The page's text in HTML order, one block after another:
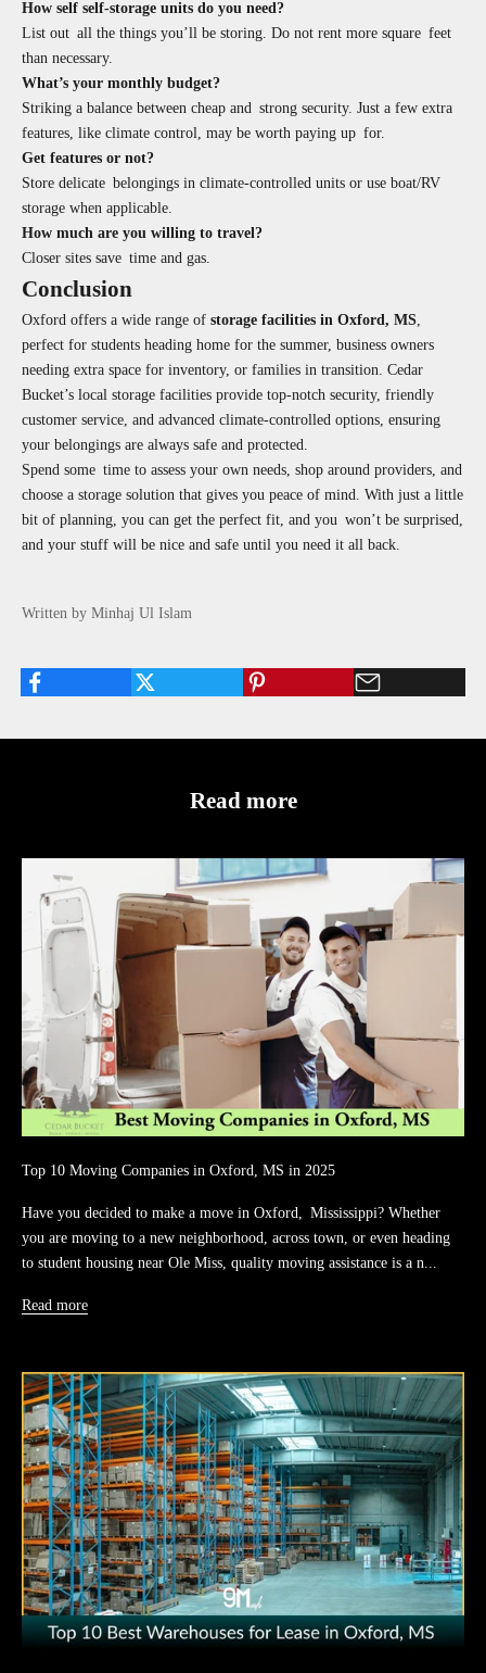
How self self-storage units do you need?
List out all the things you’ll be storing. Do not rent more square feet
than necessary.
What’s your monthly budget?
Striking a balance between cheap and strong security. Just a few extra
features, like climate control, may be worth paying up for.
Get features or not?
Store delicate belongings in climate-controlled units or use boat/RV
storage when applicable.
How much are you willing to travel?
Closer sites save time and gas.
Conclusion
Oxford offers a wide range of storage facilities in Oxford, MS,
perfect for students heading home for the summer, business owners
needing extra space for inventory, or families in transition. Cedar
Bucket’s local storage facilities provide top-notch security, friendly
customer service, and advanced climate-controlled options, ensuring
your belongings are always safe and protected.
Spend some time to assess your own needs, shop around providers, and
choose a storage solution that gives you peace of mind. With just a little
bit of planning, you can get the perfect fit, and you won’t be surprised,
and your stuff will be nice and safe until you need it all back.
Written by Minhaj Ul Islam
Read more
Top 10 Moving Companies in Oxford, MS in 2025
Have you decided to make a move in Oxford, Mississippi? Whether
you are moving to a new neighborhood, across town, or even heading
to student housing near Ole Miss, quality moving assistance is a n...
Read more